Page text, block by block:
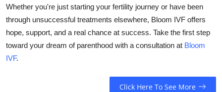
Whether you're just starting your fertility journey or have been
through unsuccessful treatments elsewhere, Bloom IVF offers
hope, support, and a real chance at success. Take the first step
toward your dream of parenthood with a consultation at Bloom
IVF.
Click Here To See More